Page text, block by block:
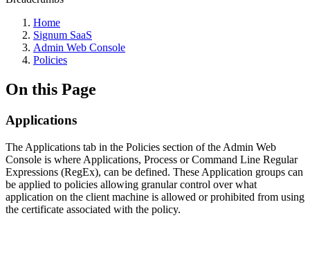
Home
Signum SaaS
Admin Web Console
Policies
On this Page
Applications
The Applications tab in the Policies section of the Admin Web
Console is where Applications, Process or Command Line Regular
Expressions (RegEx), can be defined. These Application groups can
be applied to policies allowing granular control over what
application on the client machine is allowed or prohibited from using
the certificate associated with the policy.